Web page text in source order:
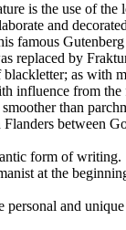
is the use of
and
famous
as with
influence from
between
at the
personal and